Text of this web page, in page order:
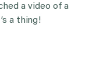
a video of a
a thing!